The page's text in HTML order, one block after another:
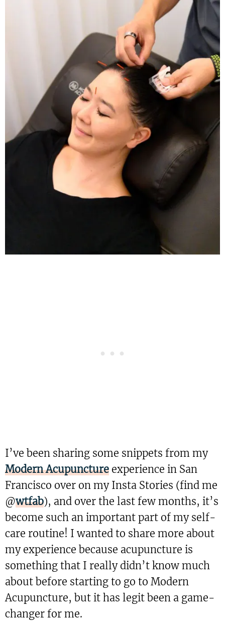
I’ve been sharing some snippets from my
Modern Acupuncture experience in San
Francisco over on my Insta Stories (find me
@wtfab), and over the last few months, it’s
become such an important part of my self-
care routine! I wanted to share more about
my experience because acupuncture is
something that I really didn’t know much
about before starting to go to Modern
Acupuncture, but it has legit been a game-
changer for me.